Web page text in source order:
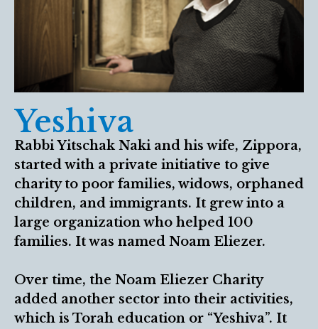
Yeshiva
Rabbi Yitschak Naki and his wife, Zippora,
started with a private initiative to give
charity to poor families, widows, orphaned
children, and immigrants. It grew into a
large organization who helped 100
families. It was named Noam Eliezer.
Over time, the Noam Eliezer Charity
added another sector into their activities,
which is Torah education or “Yeshiva”. It